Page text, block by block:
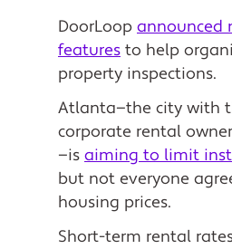
DoorLoop announced
features to help
property inspections.
Atlanta—the city with
corporate rental
—is aiming to limit
but not everyone
housing prices.
Short-term rental